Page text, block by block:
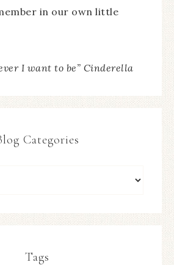
in our own little
I want to be” Cinderella
Categories
Tags